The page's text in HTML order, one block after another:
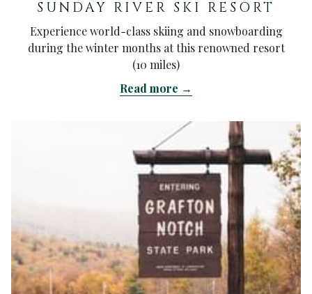
SUNDAY RIVER SKI RESORT
Experience world-class skiing and snowboarding
during the winter months at this renowned resort
(10 miles)
Read more